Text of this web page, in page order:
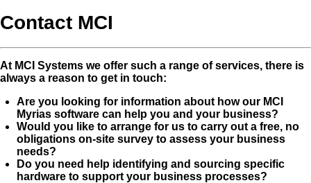
Contact MCI
At MCI Systems we offer such a range of services, there is
always a reason to get in touch:
Are you looking for information about how our MCI
Myrias software can help you and your business?
Would you like to arrange for us to carry out a free, no
obligations on-site survey to assess your business
needs?
Do you need help identifying and sourcing specific
hardware to support your business processes?